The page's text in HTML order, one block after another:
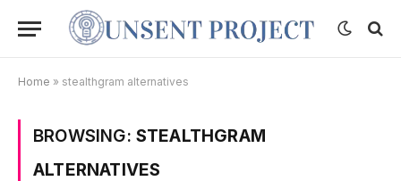
Home » stealthgram alternatives
BROWSING: STEALTHGRAM
ALTERNATIVES